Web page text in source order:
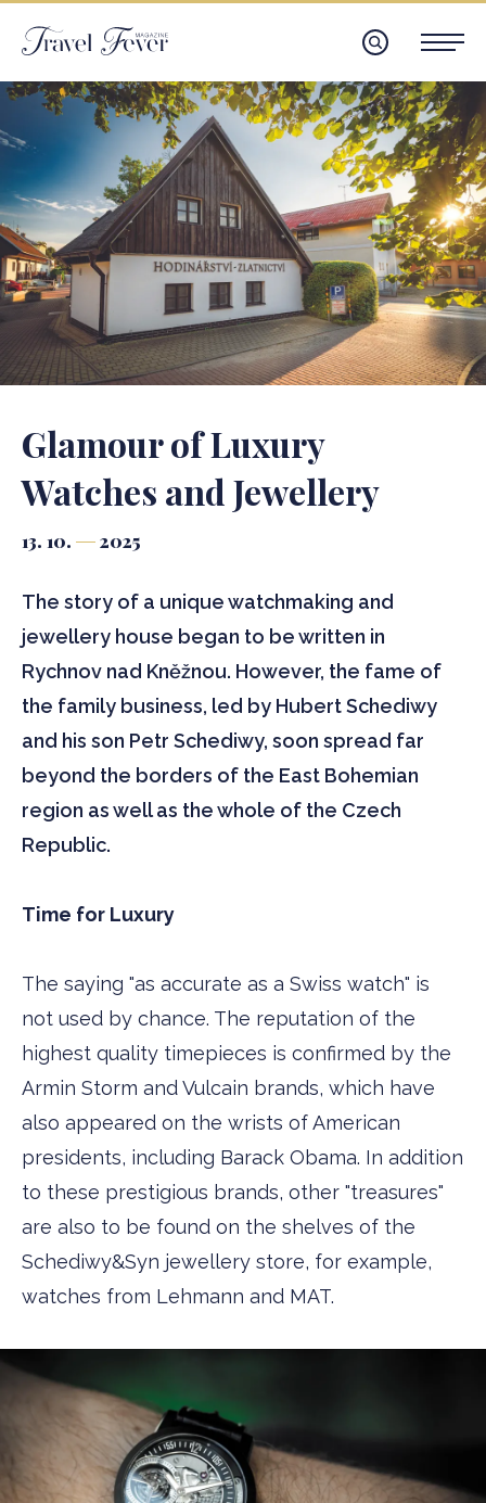
Glamour of Luxury
Watches and Jewellery
13. 10. 2025
The story of a unique watchmaking and
jewellery house began to be written in
Rychnov nad Kněžnou. However, the fame of
the family business, led by Hubert Schediwy
and his son Petr Schediwy, soon spread far
beyond the borders of the East Bohemian
region as well as the whole of the Czech
Republic.
Time for Luxury
The saying "as accurate as a Swiss watch" is
not used by chance. The reputation of the
highest quality timepieces is confirmed by the
Armin Storm and Vulcain brands, which have
also appeared on the wrists of American
presidents, including Barack Obama. In addition
to these prestigious brands, other "treasures"
are also to be found on the shelves of the
Schediwy&Syn jewellery store, for example,
watches from Lehmann and MAT.